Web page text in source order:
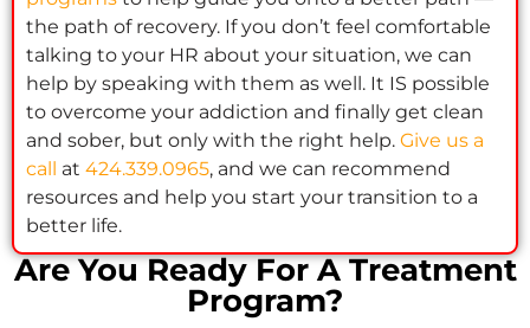
the path of recovery. If you don’t feel comfortable
talking to your HR about your situation, we can
help by speaking with them as well. It IS possible
to overcome your addiction and finally get clean
and sober, but only with the right help. Give us a
call at 424.339.0965, and we can recommend
resources and help you start your transition to a
better life.
Are You Ready For A Treatment
Program?